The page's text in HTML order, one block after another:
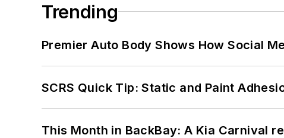
Trending
Premier Auto Body Shows How Social
SCRS Quick Tip: Static and Paint
This Month in BackBay: A Kia Carnival